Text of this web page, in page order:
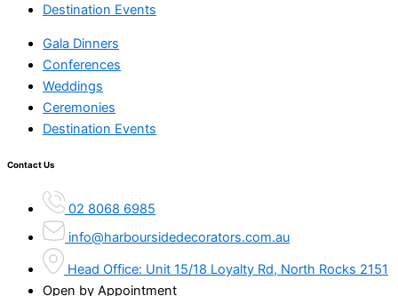
Destination Events
Gala Dinners
Conferences
Weddings
Ceremonies
Destination Events
Contact Us
02 8068 6985
info@harboursidedecorators.com.au
Head Office: Unit 15/18 Loyalty Rd, North Rocks 2151
Open by Appointment